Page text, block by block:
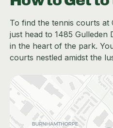
To find the tennis courts
just head to 1485
in the heart of the park.
courts nestled amidst the